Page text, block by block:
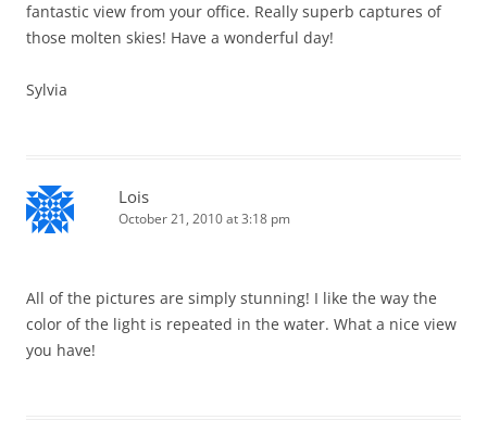
fantastic view from your office. Really superb captures of
those molten skies! Have a wonderful day!
Sylvia
Lois
October 21, 2010 at 3:18 pm
All of the pictures are simply stunning! I like the way the
color of the light is repeated in the water. What a nice view
you have!